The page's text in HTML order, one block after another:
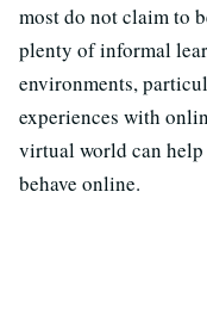
most do not claim to
plenty of informal
environments,
experiences with
virtual world can
behave online.